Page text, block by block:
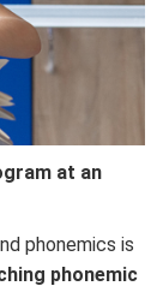
at an
phonemics is
phonemic